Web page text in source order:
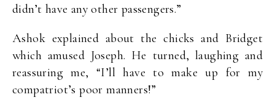
didn’t have any other passengers.”
Ashok explained about the chicks and Bridget
which amused Joseph. He turned, laughing and
reassuring me, “I’ll have to make up for my
compatriot’s poor manners!”